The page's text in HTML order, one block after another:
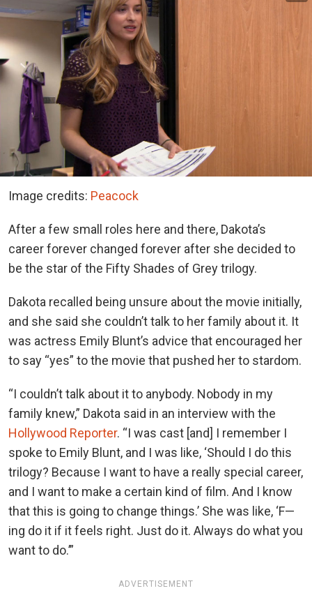
Image credits: Peacock
After a few small roles here and there, Dakota’s
career forever changed forever after she decided to
be the star of the Fifty Shades of Grey trilogy.
Dakota recalled being unsure about the movie initially,
and she said she couldn’t talk to her family about it. It
was actress Emily Blunt’s advice that encouraged her
to say “yes” to the movie that pushed her to stardom.
“I couldn’t talk about it to anybody. Nobody in my
family knew,” Dakota said in an interview with the
Hollywood Reporter. “I was cast [and] I remember I
spoke to Emily Blunt, and I was like, ‘Should I do this
trilogy? Because I want to have a really special career,
and I want to make a certain kind of film. And I know
that this is going to change things.’ She was like, ‘F—
ing do it if it feels right. Just do it. Always do what you
want to do.’”
ADVERTISEMENT